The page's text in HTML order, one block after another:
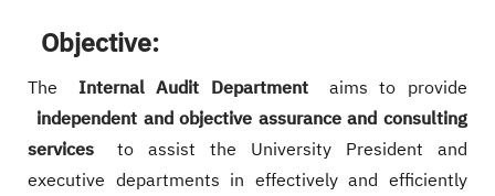
Objective:
The Internal Audit Department
aims to provide
independent and objective assurance and consulting
services
to assist the University President and
executive departments in effectively and efficiently